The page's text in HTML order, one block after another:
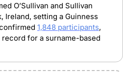
O’Sullivan and Sullivan
Ireland, setting a Guinness
1,848 participants,
for a surname-based